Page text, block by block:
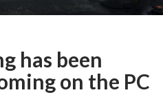
has been
on the PC